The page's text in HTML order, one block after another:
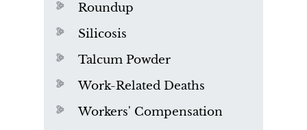
Roundup
Silicosis
Talcum Powder
Work-Related Deaths
Workers' Compensation